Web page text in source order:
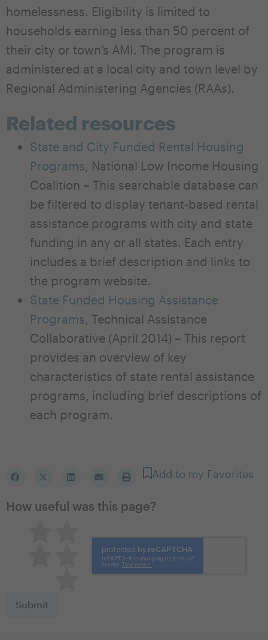
homelessness. Eligibility is limited to
households earning less than 50 percent of
their city or town’s AMI. The program is
administered at a local city and town level by
Regional Administering Agencies (RAAs).
Related resources
State and City Funded Rental Housing
Programs , National Low Income Housing
Coalition – This searchable database can
be filtered to display tenant-based rental
assistance programs with city and state
funding in any or all states. Each entry
includes a brief description and links to
the program website.
State Funded Housing Assistance
Programs , Technical Assistance
Collaborative (April 2014) – This report
provides an overview of key
characteristics of state rental assistance
programs, including brief descriptions of
each program.
Add to my Favorites
How useful was this page?